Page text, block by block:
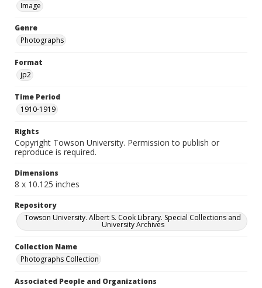
Image
Genre
Photographs
Format
jp2
Time Period
1910-1919
Rights
Copyright Towson University. Permission to publish or
reproduce is required.
Dimensions
8 x 10.125 inches
Repository
Towson University. Albert S. Cook Library. Special Collections and
University Archives
Collection Name
Photographs Collection
Associated People and Organizations